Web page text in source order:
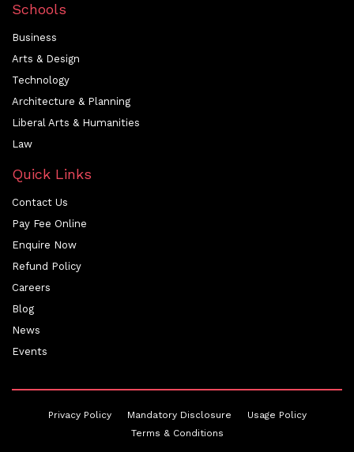
Schools
Business
Arts & Design
Technology
Architecture & Planning
Liberal Arts & Humanities
Law
Quick Links
Contact Us
Pay Fee Online
Enquire Now
Refund Policy
Careers
Blog
News
Events
Privacy Policy Mandatory Disclosure
Usage Policy
Terms & Conditions